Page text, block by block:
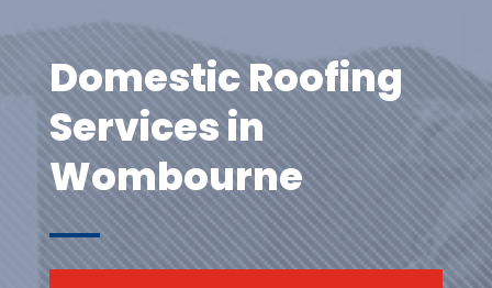
Domestic Roofing
Services in
Wombourne